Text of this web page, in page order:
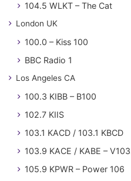
104.5 WLKT – The Cat
London UK
100.0 – Kiss 100
BBC Radio 1
Los Angeles CA
100.3 KIBB – B100
102.7 KIIS
103.1 KACD / 103.1 KBCD
103.9 KACE / KABE –
105.9 KPWR – Power 106